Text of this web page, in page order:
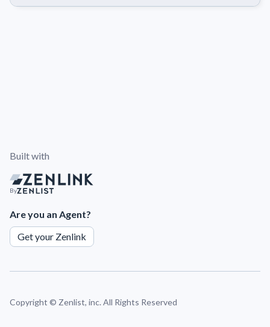
Built with
By
Are you an Agent?
Get your Zenlink
Copyright © Zenlist, inc. All Rights Reserved